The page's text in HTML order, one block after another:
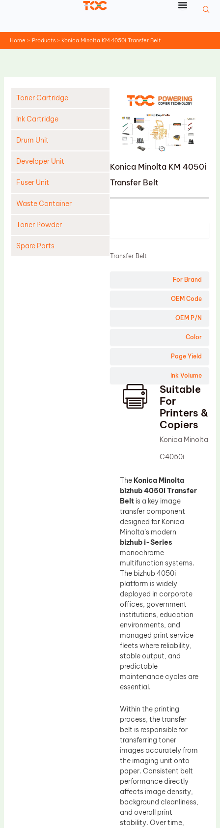
Home Products Konica Minolta KM 4050i Transfer Belt
Toner Cartridge
Ink Cartridge
Drum Unit
Developer Unit
Fuser Unit
Waste Container
Toner Powder
Spare Parts
Konica Minolta KM 4050i
Transfer Belt
For Brand
OEM Code
OEM P/N
Color
Page Yield
Ink Volume
Transfer Belt
Suitable
For
Printers &
Copiers
Konica Minolta
C4050i
The Konica Minolta
bizhub 4050i Transfer
Belt is a key image
transfer component
designed for Konica
Minolta’s modern
bizhub i-Series
monochrome
multifunction systems.
The bizhub 4050i
platform is widely
deployed in corporate
offices, government
institutions, education
environments, and
managed print service
fleets where reliability,
stable output, and
predictable
maintenance cycles are
essential.
Within the printing
process, the transfer
belt is responsible for
transferring toner
images accurately from
the imaging unit onto
paper. Consistent belt
performance directly
affects image density,
background cleanliness,
and overall print
stability. Over time,